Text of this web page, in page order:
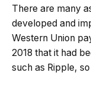
There are many
developed and
Western Union
2018 that it had
such as Ripple,